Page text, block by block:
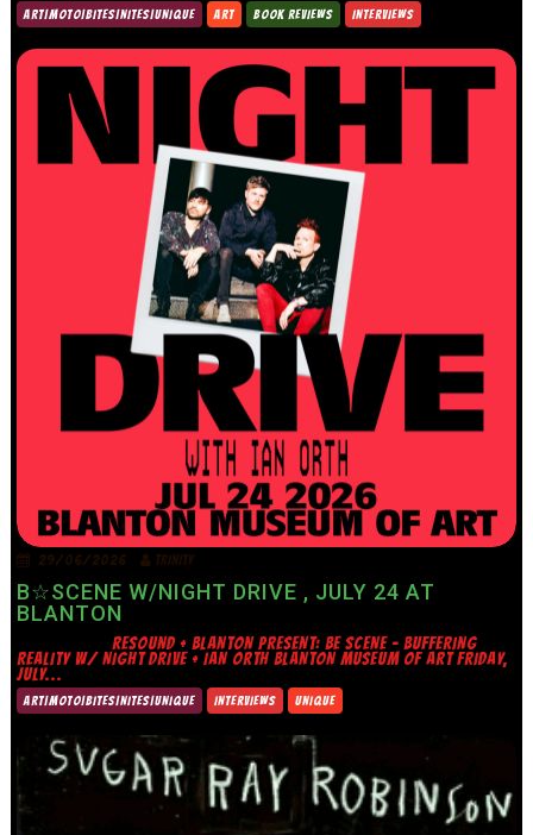
ART|MOTO|BITES|NITES|UNIQUE ART BOOK REVIEWS INTERVIEWS
29/06/2026 TRINITY
B☆SCENE W/NIGHT DRIVE , JULY 24 AT
BLANTON
RESOUND + BLANTON PRESENT: BE SCENE – BUFFERING
REALITY W/ NIGHT DRIVE + IAN ORTH BLANTON MUSEUM OF ART FRIDAY,
JULY...
ART|MOTO|BITES|NITES|UNIQUE INTERVIEWS UNIQUE